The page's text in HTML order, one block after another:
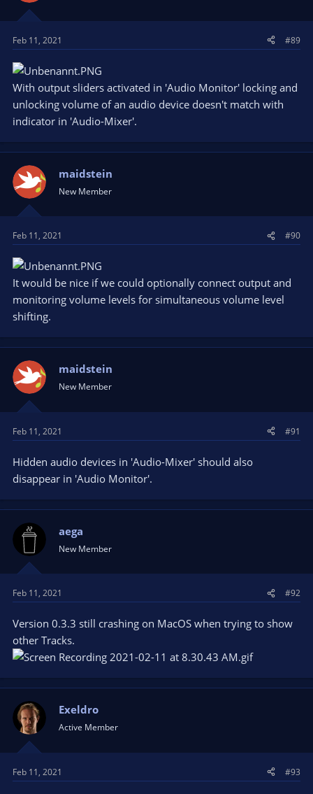
Feb 11, 2021 #89
With output sliders activated in 'Audio Monitor' locking and
unlocking volume of an audio device doesn't match with
indicator in 'Audio-Mixer'.
maidstein
New Member
Feb 11, 2021 #90
It would be nice if we could optionally connect output and
monitoring volume levels for simultaneous volume level
shifting.
maidstein
New Member
Feb 11, 2021 #91
Hidden audio devices in 'Audio-Mixer' should also
disappear in 'Audio Monitor'.
aega
New Member
Feb 11, 2021 #92
Version 0.3.3 still crashing on MacOS when trying to show
other Tracks.
Exeldro
Active Member
Feb 11, 2021 #93